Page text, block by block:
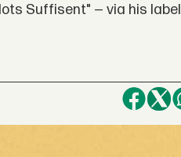
Suffisent" — via his label